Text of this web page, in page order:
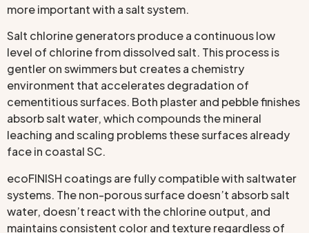
more important with a salt system.
Salt chlorine generators produce a continuous low
level of chlorine from dissolved salt. This process is
gentler on swimmers but creates a chemistry
environment that accelerates degradation of
cementitious surfaces. Both plaster and pebble finishes
absorb salt water, which compounds the mineral
leaching and scaling problems these surfaces already
face in coastal SC.
ecoFINISH coatings are fully compatible with saltwater
systems. The non-porous surface doesn’t absorb salt
water, doesn’t react with the chlorine output, and
maintains consistent color and texture regardless of